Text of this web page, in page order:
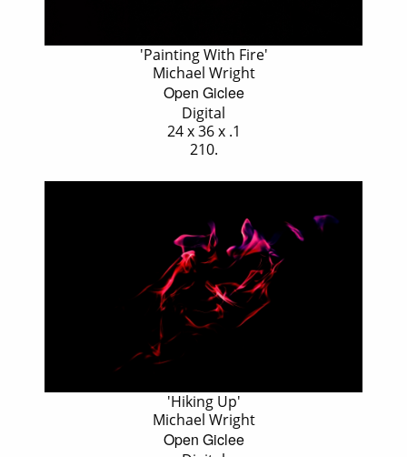
'Painting With Fire'
Michael Wright
Open Giclee
Digital
24 x 36 x .1
210.
'Hiking Up'
Michael Wright
Open Giclee